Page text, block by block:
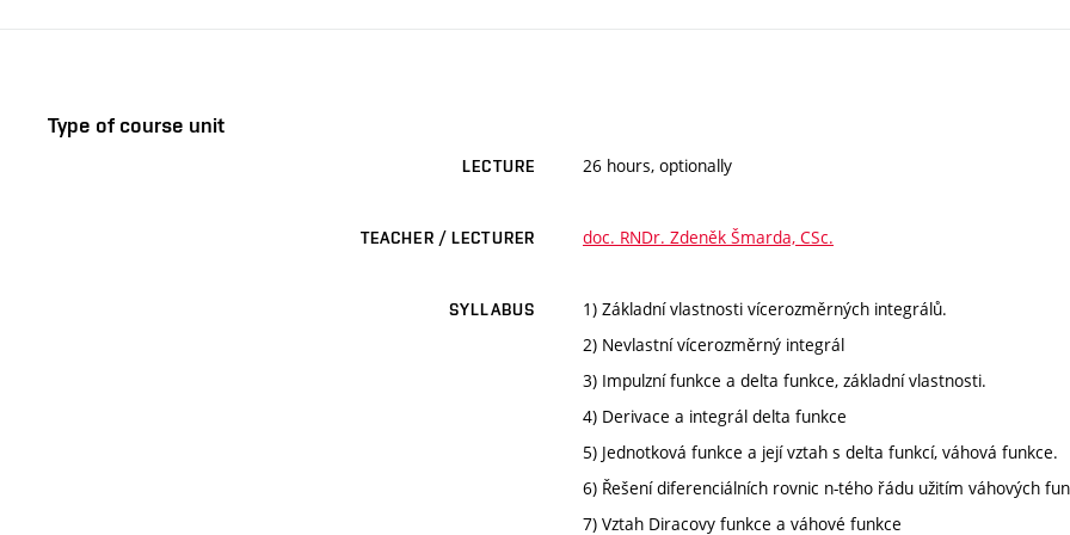
Type of course unit
LECTURE 26 hours, optionally
TEACHER / LECTURER doc. RNDr. Zdeněk Šmarda, CSc.
SYLLABUS
1) Základní vlastnosti vícerozměrných integrálů.
2) Nevlastní vícerozměrný integrál
3) Impulzní funkce a delta funkce, základní vlastnosti.
4) Derivace a integrál delta funkce
5) Jednotková funkce a její vztah s delta funkcí, váhová funkce.
6) Řešení diferenciálních rovnic n-tého řádu užitím váhových
7) Vztah Diracovy funkce a váhové funkce